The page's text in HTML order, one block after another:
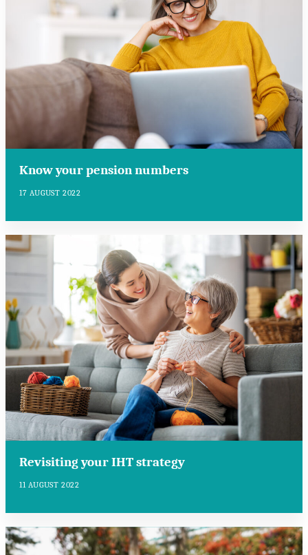
Know your pension numbers
17 AUGUST 2022
Revisiting your IHT strategy
11 AUGUST 2022